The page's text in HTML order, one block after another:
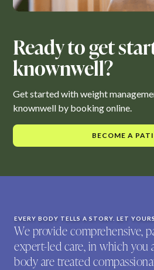
Ready to get
knownwell?
Get started with weight
knownwell by booking online.
BECOME A
EVERY BODY TELLS A STORY. LET
We provide comprehensive,
expert-led care, in which you
body are treated